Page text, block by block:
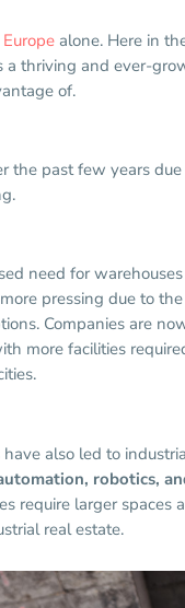
alone. Here in
a thriving and ever-
of.
the past few years
need for
pressing due to
Companies are
more facilities
also led to
robotics,
require larger spaces
real estate.